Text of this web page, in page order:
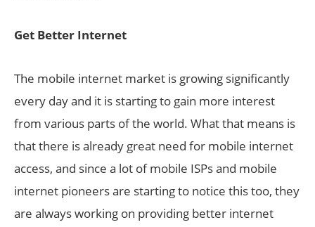
Get Better Internet
The mobile internet market is growing significantly
every day and it is starting to gain more interest
from various parts of the world. What that means is
that there is already great need for mobile internet
access, and since a lot of mobile ISPs and mobile
internet pioneers are starting to notice this too, they
are always working on providing better internet